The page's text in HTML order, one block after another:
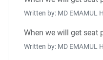
Written by: MD EMAMUL
When we will get seat
Written by: MD EMAMUL